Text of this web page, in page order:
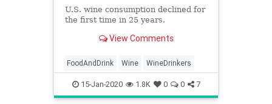
U.S. wine consumption declined for
the first time in 25 years.
View Comments
FoodAndDrink Wine WineDrinkers
15-Jan-2020 1.8K 0 0 7